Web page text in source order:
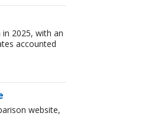
2025, with an
accounted
website,